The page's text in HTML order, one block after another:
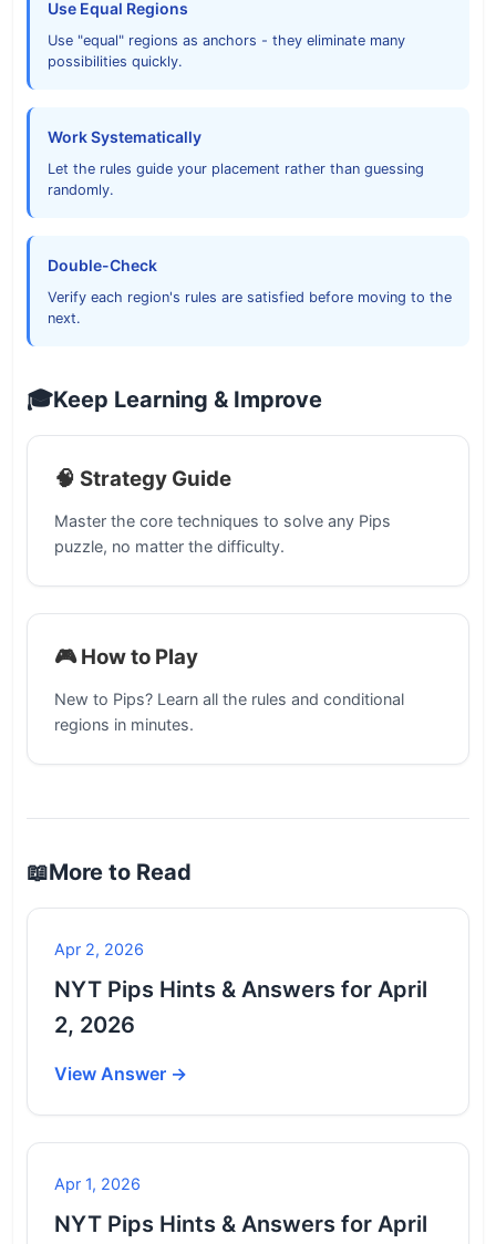
Use Equal Regions
Use "equal" regions as anchors - they eliminate many
possibilities quickly.
Work Systematically
Let the rules guide your placement rather than guessing
randomly.
Double-Check
Verify each region's rules are satisfied before moving to the
next.
🎓Keep Learning & Improve
🧠 Strategy Guide
Master the core techniques to solve any Pips
puzzle, no matter the difficulty.
🎮 How to Play
New to Pips? Learn all the rules and conditional
regions in minutes.
📖More to Read
Apr 2, 2026
NYT Pips Hints & Answers for April
2, 2026
View Answer →
Apr 1, 2026
NYT Pips Hints & Answers for April